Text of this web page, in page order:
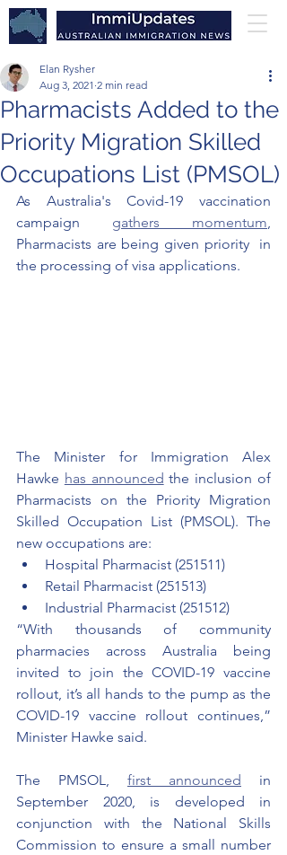
Pharmacists Added to the
Priority Migration Skilled
Occupations List (PMSOL)
Elan Rysher
Aug 3, 2021 2 min read
As Australia's Covid-19 vaccination
campaign gathers momentum,
Pharmacists are being given priority  in
the processing of visa applications.
The Minister for Immigration Alex
Hawke has announced the inclusion of
Pharmacists on the Priority Migration
Skilled Occupation List (PMSOL). The
new occupations are:
Hospital Pharmacist (251511)
Retail Pharmacist (251513)
Industrial Pharmacist (251512)
“With thousands of community
pharmacies across Australia being
invited to join the COVID-19 vaccine
rollout, it’s all hands to the pump as the
COVID-19 vaccine rollout continues,”
Minister Hawke said.
The PMSOL, first announced
in
September 2020, is developed in
conjunction with the National Skills
Commission to ensure a small number